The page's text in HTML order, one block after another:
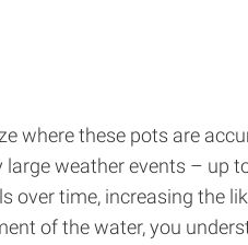
where these pots are
weather events – up
over time, increasing the
of the water, you